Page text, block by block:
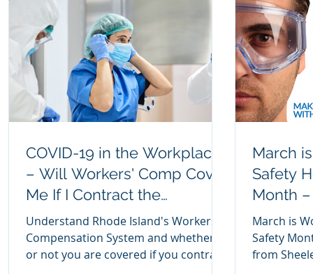
COVID-19 in the Workplace
– Will Workers' Comp Cover
Me If I Contract the
Coronavirus on the Job?
Understand Rhode Island's Workers'
Compensation System and whether
or not you are covered if you contract
March
Safety
Month
Injuries
March is
Safety
from